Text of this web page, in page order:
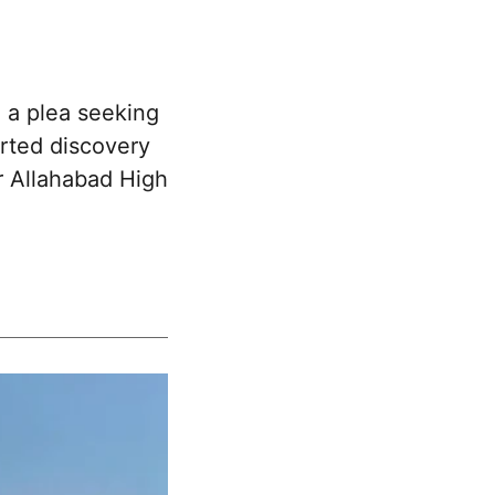
plea seeking
discovery
High